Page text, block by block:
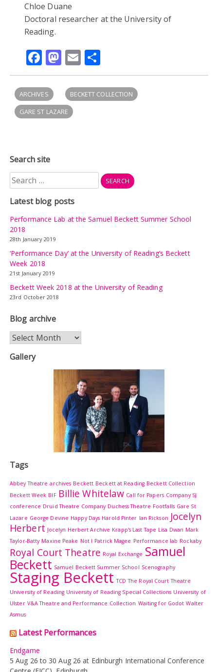
Chloe Duane
Doctoral researcher at the University of
Reading.
Facebook
Mastodon
Email
ARCHIVES
BECKETT COLLECTION
GARE ST LAZARE
Search site
Search
for:
Latest blog posts
Performance Lab at the Samuel Beckett Summer School
2018
28th January 2019
‘Performance Day’ at the University of Reading’s Beckett
Week 2018
21st January 2019
Beckett Week 2018 at the University of Reading
23rd October 2018
Blog archive
Blog
archive
Gallery
Tags
Abbey Theatre archives Beckett Beckett at Reading Beckett Collection
Beckett Week BIF Billie Whitelaw Call for Papers Company SJ
conference Druid Theatre Company Duchess Theatre Footfalls Gare St
Lazare George Devine Happy Days Harold Pinter Ian Rickson Jocelyn
Herbert Jocelyn Herbert Archive Krapp's Last Tape Lisa Dwan Mark
Taylor-Batty Maxine Peake Not I Patrick Magee Performance lab Rockaby
Royal Court Theatre Royal Exchange Samuel
Beckett Samuel Beckett Summer School Scenography
Staging Beckett TCD The Royal Court Theatre
University of Reading University of Reading Special Collections University of
Ulster V&A Theatre and Performance Collection Waiting for Godot Walter
Asmus
Latest Performances
Endgame
5 Aug 26 to 30 Aug 26 at Edinburgh International Conference